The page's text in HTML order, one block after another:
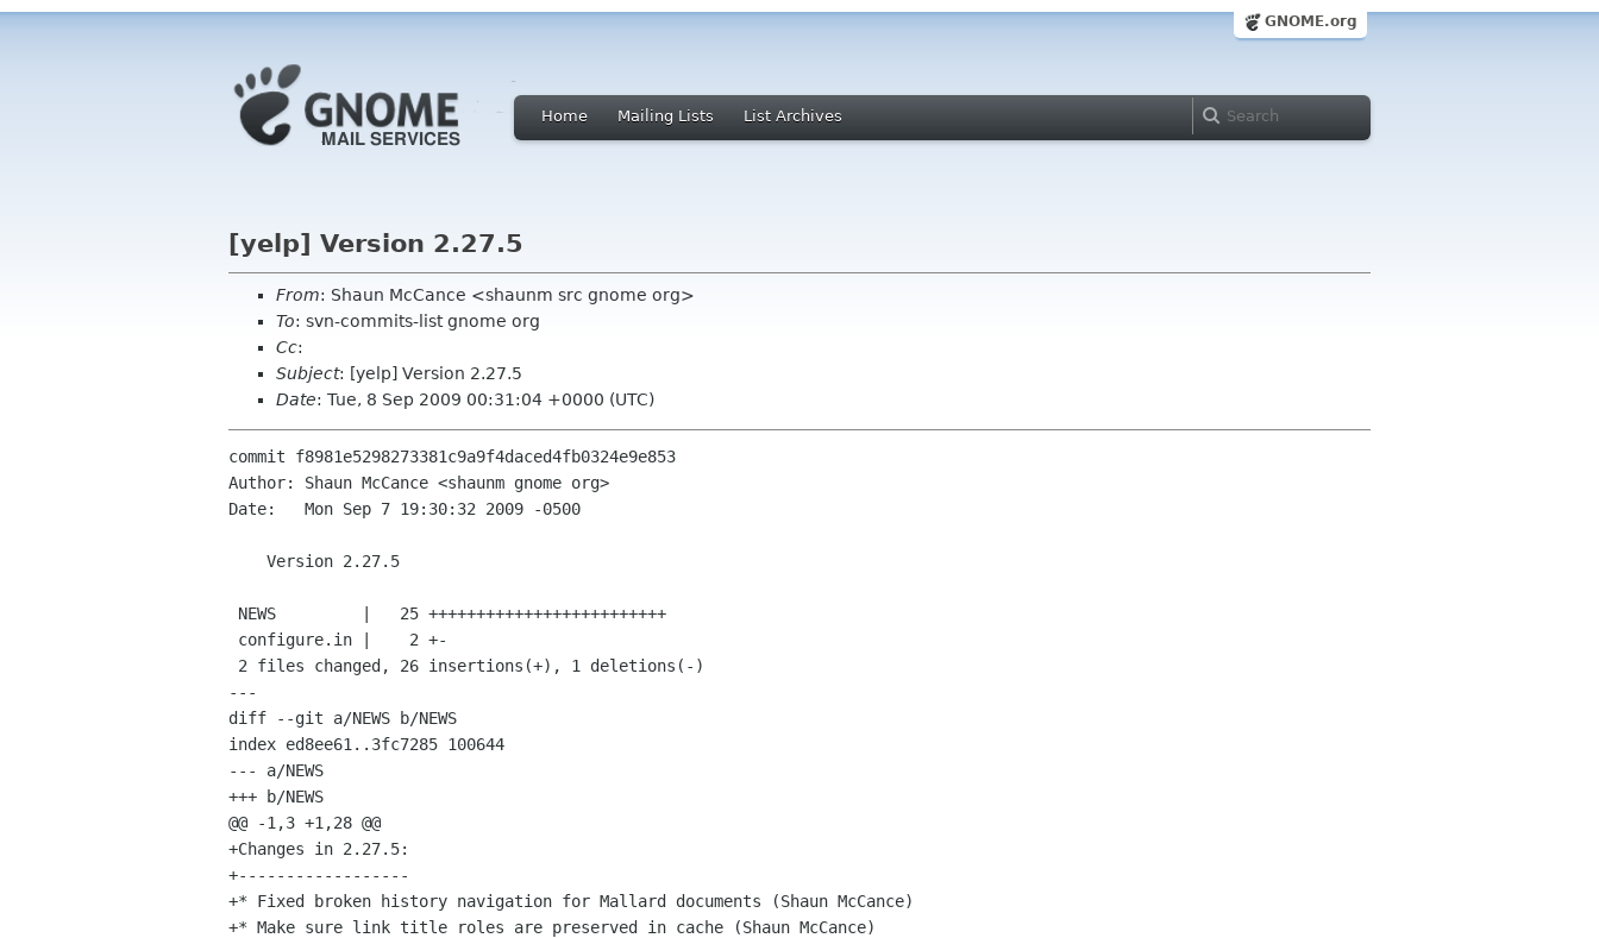
GNOME.org
Home Mailing Lists List Archives
[yelp] Version 2.27.5
From: Shaun McCance <shaunm src gnome org>
To: svn-commits-list gnome org
Cc:
Subject: [yelp] Version 2.27.5
Date: Tue, 8 Sep 2009 00:31:04 +0000 (UTC)
commit f8981e5298273381c9a9f4daced4fb0324e9e853
Author: Shaun McCance <shaunm gnome org>
Date:   Mon Sep 7 19:30:32 2009 -0500
---
diff --git a/NEWS b/NEWS
index ed8ee61..3fc7285 100644
--- a/NEWS
+++ b/NEWS
@@ -1,3 +1,28 @@
+Changes in 2.27.5:
+------------------
+* Fixed broken history navigation for Mallard documents (Shaun McCance)
+* Make sure link title roles are preserved in cache (Shaun McCance)